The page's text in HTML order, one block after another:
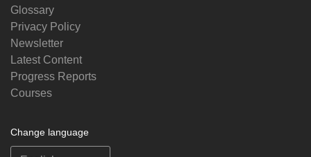
Glossary
Privacy Policy
Newsletter
Latest Content
Progress Reports
Courses
Change language